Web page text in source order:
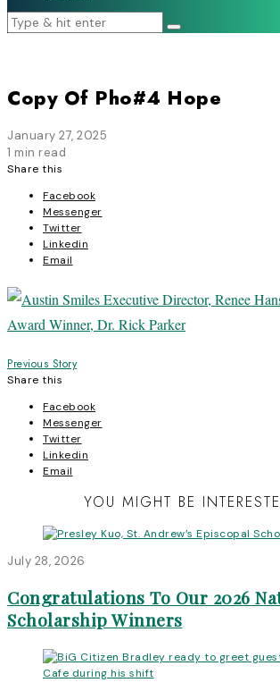
Copy Of Pho#4 Hope
January 27, 2025
1 min read
Share this
Facebook
Messenger
Twitter
Linkedin
Email
Post
navigation
Previous Story
Share this
Facebook
Messenger
Twitter
Linkedin
Email
YOU MIGHT BE
July 28, 2026
Congratulations To Our 2026
Scholarship Winners